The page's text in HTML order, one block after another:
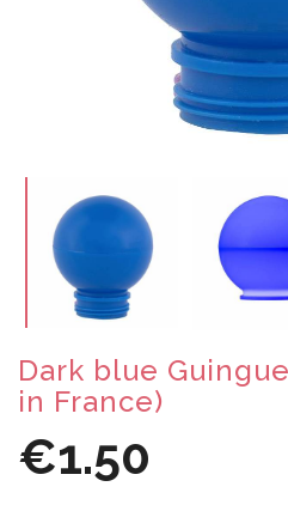
Dark blue
in France)
€1.50